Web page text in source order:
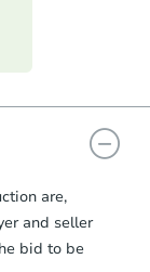
the
provide
Proof of
are,
and seller
bid to be